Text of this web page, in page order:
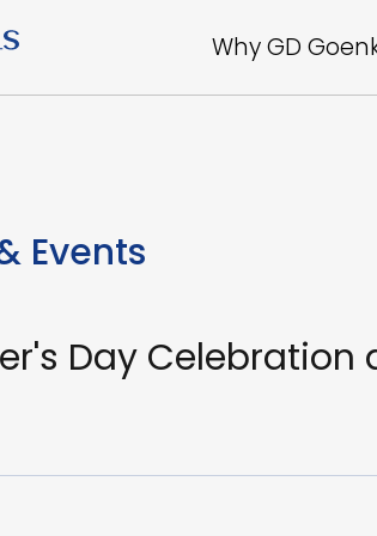
Why GD
Events
Day Celebration